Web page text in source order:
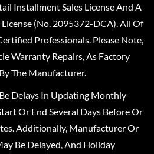
Installment Sales License And A
(No. 2095372-DCA). All Of
Professionals. Please Note,
Warranty Repairs, As Factory
The Manufacturer.
Delays In Updating Monthly
Or End Several Days Before Or
Additionally, Manufacturer Or
Be Delayed, And Holiday